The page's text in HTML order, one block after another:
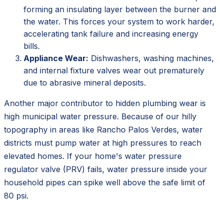
forming an insulating layer between the burner and
the water. This forces your system to work harder,
accelerating tank failure and increasing energy
bills.
Appliance Wear: Dishwashers, washing machines,
and internal fixture valves wear out prematurely
due to abrasive mineral deposits.
Another major contributor to hidden plumbing wear is
high municipal water pressure. Because of our hilly
topography in areas like Rancho Palos Verdes, water
districts must pump water at high pressures to reach
elevated homes. If your home's water pressure
regulator valve (PRV) fails, water pressure inside your
household pipes can spike well above the safe limit of
80 psi.